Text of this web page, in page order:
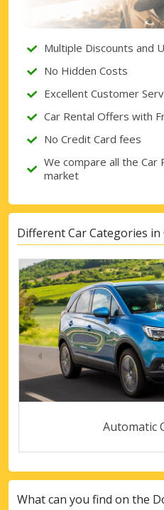
Sign in
Multiple Discounts and
No Hidden Costs
Excellent Customer
Car Rental Offers with
No Credit Card fees
We compare all the Car
market
Different Car Categories in
Automatic
What can you find on the